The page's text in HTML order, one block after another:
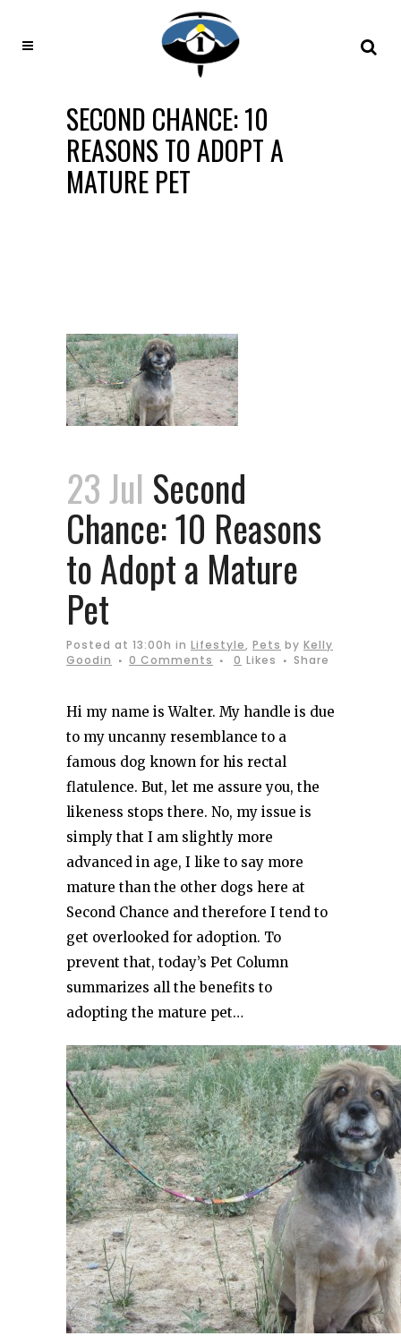
SECOND CHANCE: 10
REASONS TO ADOPT A
MATURE PET
23 Jul Second
Chance: 10 Reasons
to Adopt a Mature
Pet
Posted at 13:00h in Lifestyle, Pets by Kelly
Goodin
0 Comments 0 Likes Share
Hi my name is Walter. My handle is due
to my uncanny resemblance to a
famous dog known for his rectal
flatulence. But, let me assure you, the
likeness stops there. No, my issue is
simply that I am slightly more
advanced in age, I like to say more
mature than the other dogs here at
Second Chance and therefore I tend to
get overlooked for adoption. To
prevent that, today’s Pet Column
summarizes all the benefits to
adopting the mature pet…